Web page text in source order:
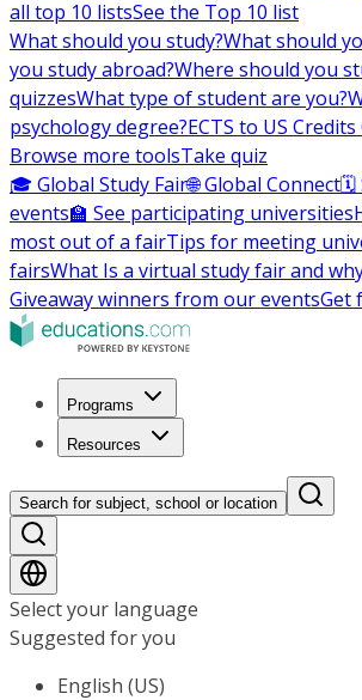
all top 10 listsSee the Top 10 list
What should you study?What should
you study abroad?Where should you
quizzesWhat type of student are you?
psychology degree?ECTS to US
Browse more toolsTake quiz
🎓 Global Study Fair🌐 Global Connect🗓️
events🏫 See participating universities
most out of a fairTips for meeting
fairsWhat Is a virtual study fair and
Giveaway winners from our eventsGet
Programs
Resources
Search for subject, school or location
Select your language
Suggested for you
English (US)